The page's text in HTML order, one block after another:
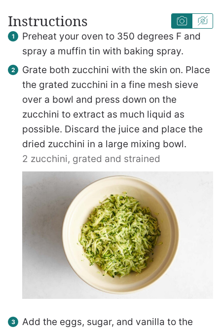
Instructions
Preheat your oven to 350 degrees F and
spray a muffin tin with baking spray.
Grate both zucchini with the skin on. Place
the grated zucchini in a fine mesh sieve
over a bowl and press down on the
zucchini to extract as much liquid as
possible. Discard the juice and place the
dried zucchini in a large mixing bowl.
2 zucchini, grated and strained
Add the eggs, sugar, and vanilla to the